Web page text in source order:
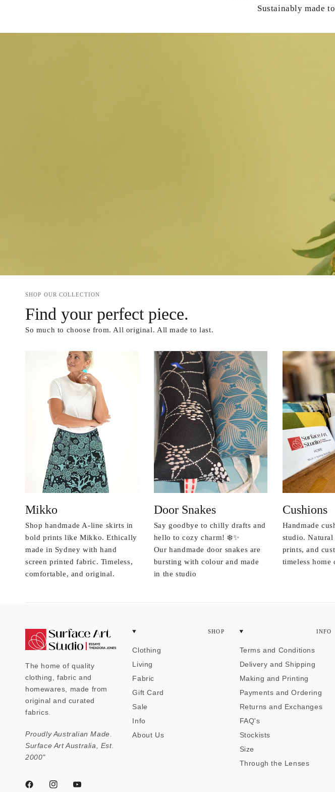
Sustainably made
SHOP OUR COLLECTION
Find your perfect piece.
So much to choose from. All original. All made to last.
Mikko
Shop handmade A-line skirts in
bold prints like Mikko. Ethically
made in Sydney with hand
screen printed fabric. Timeless,
comfortable, and original.
Door Snakes
Say goodbye to chilly drafts and
hello to cozy charm! ❄️✨
Our handmade door snakes are
bursting with colour and made
in the studio
Cushions
Handmade
studio.
prints, and
timeless home
The home of quality
clothing, fabric and
homewares, made from
original and curated
fabrics.
Proudly Australian Made.
Surface Art Australia, Est.
2000"
SHOP
Clothing
Living
Fabric
Gift Card
Sale
Info
About Us
INFO
Terms and Conditions
Delivery and Shipping
Making and Printing
Payments and Ordering
Returns and Exchanges
FAQ's
Stockists
Size
Through the Lenses